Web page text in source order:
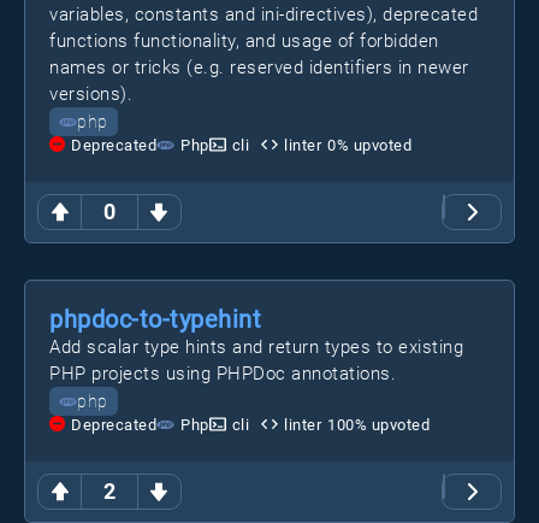
0
variables, constants and ini-directives), deprecated
functions functionality, and usage of forbidden
names or tricks (e.g. reserved identifiers in newer
versions).
php
Deprecated Php cli linter 0% upvoted
2
phpdoc-to-typehint
Add scalar type hints and return types to existing
PHP projects using PHPDoc annotations.
php
Deprecated Php cli linter 100% upvoted